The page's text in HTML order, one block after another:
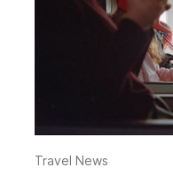
Travel News